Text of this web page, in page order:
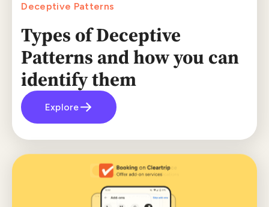
Deceptive Patterns
Types of Deceptive
Patterns and how you can
identify them
Explore